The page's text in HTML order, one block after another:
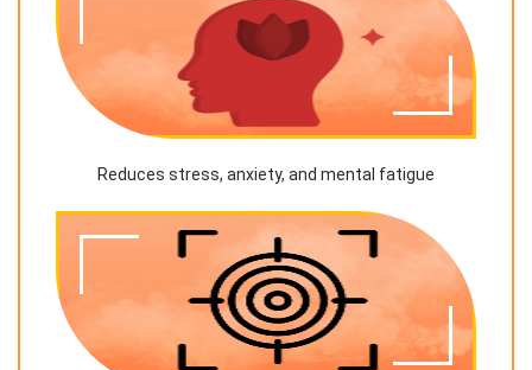
Reduces stress, anxiety, and mental fatigue